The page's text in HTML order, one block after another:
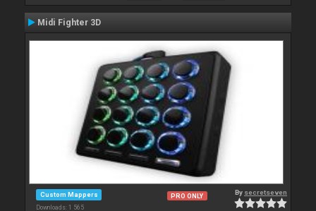
Midi Fighter 3D
Custom Mappers
Downloads: 1 565
PRO ONLY By secretseven